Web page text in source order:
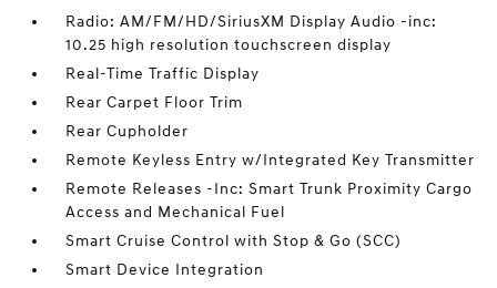
Radio: AM/FM/HD/SiriusXM Display Audio -inc:
10.25 high resolution touchscreen display
Real-Time Traffic Display
Rear Carpet Floor Trim
Rear Cupholder
Remote Keyless Entry w/Integrated Key Transmitter
Remote Releases -Inc: Smart Trunk Proximity Cargo
Access and Mechanical Fuel
Smart Cruise Control with Stop & Go (SCC)
Smart Device Integration